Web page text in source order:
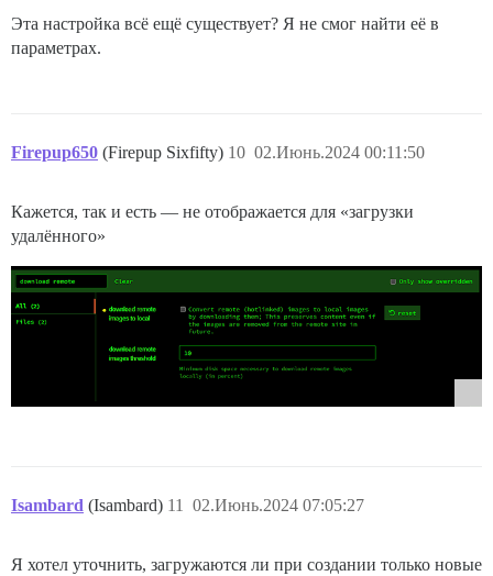
Эта настройка всё ещё существует? Я не смог найти её в
параметрах.
Firepup650 (Firepup Sixfifty) 02.Июнь.2024 00:11:50
10
Кажется, так и есть — не отображается для «загрузки
удалённого»
Isambard (Isambard) 02.Июнь.2024 07:05:27
11
Я хотел уточнить, загружаются ли при создании только новые